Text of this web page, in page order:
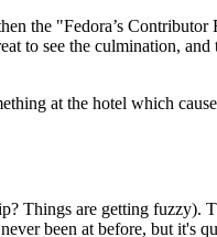
the "Fedora’s
to see the culmination,
at the hotel which
Things are getting fuzzy).
been at before, but it's